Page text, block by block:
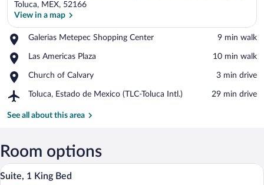
View in a map
Toluca, MEX, 52166
View in a map
Galerias Metepec Shopping Center
Place,
Metepec
Center
‪9 min walk‬
Las Americas Plaza
Place,
Americas
‪10 min walk‬
Church of Calvary
Place,
of
‪3 min drive‬
Toluca, Estado de Mexico (TLC-Toluca Intl.)
Airport,
Estado
(TLC-
Toluca
‪29 min drive‬
See all about this area
Room options
View
A hotel room with a large bed, a desk, a
3
Suite, 1 King Bed